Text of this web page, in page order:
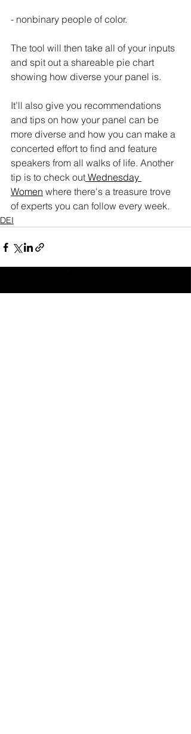
- nonbinary people of color.
The tool will then take all of your inputs
and spit out a shareable pie chart
showing how diverse your panel is.
It’ll also give you recommendations
and tips on how your panel can be
more diverse and how you can make a
concerted effort to find and feature
speakers from all walks of life. Another
tip is to check out Wednesday
Women where there's a treasure trove
of experts you can follow every week.
DEI
Recent Posts See All